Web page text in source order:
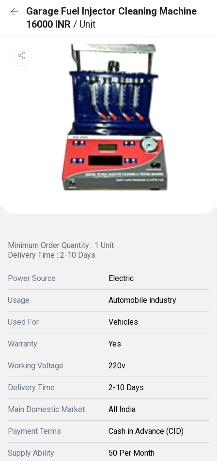
Garage Fuel Injector Cleaning Machine
16000 INR / Unit
Minimum Order Quantity : 1 Unit
Delivery Time : 2-10 Days
Power Source Electric
Usage Automobile industry
Used For Vehicles
Warranty Yes
Working Voltage 220v
Delivery Time 2-10 Days
Main Domestic Market All India
Payment Terms Cash in Advance (CID)
Supply Ability 50 Per Month